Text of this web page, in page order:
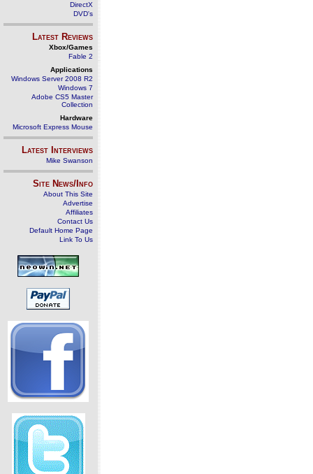
DirectX
DVD's
Latest Reviews
Xbox/Games
Fable 2
Applications
Windows Server 2008 R2
Windows 7
Adobe CS5 Master
Collection
Hardware
Microsoft Express Mouse
Latest Interviews
Mike Swanson
Site News/Info
About This Site
Advertise
Affiliates
Contact Us
Default Home Page
Link To Us